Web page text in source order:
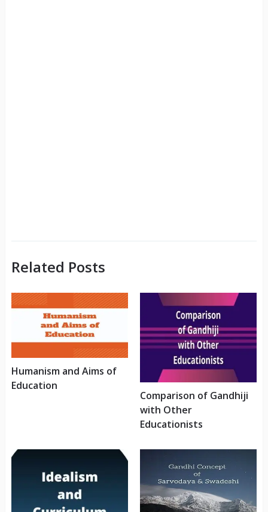
Related Posts
Humanism and Aims of
Education
Comparison of Gandhiji
with Other
Educationists